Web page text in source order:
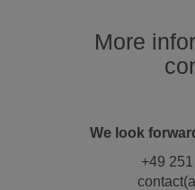
More
We look
+49